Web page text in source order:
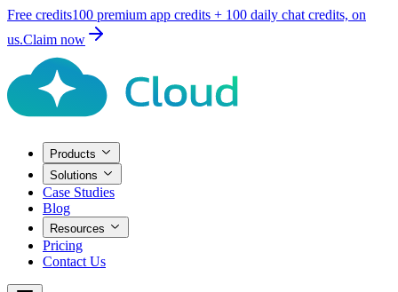
Free credits100 premium app credits + 100 daily chat credits, on
us.Claim now
Products
Solutions
Case Studies
Blog
Resources
Pricing
Contact Us